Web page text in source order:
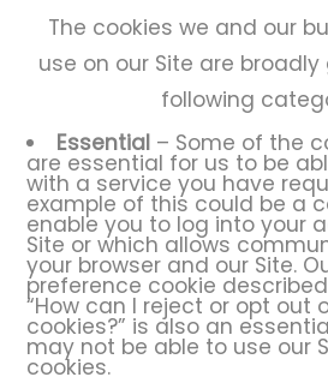
The cookies we and our
use on our Site are
following
Essential– Some of the
are essential for us to be
with a service you have
example of this could be a
enable you to log into your
Site or which allows
your browser and our Site.
preference cookie
“How can I reject or opt out
cookies?” is also an
may not be able to use our
cookies.